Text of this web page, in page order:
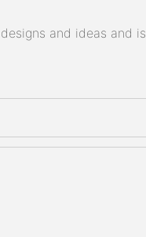
and ideas and